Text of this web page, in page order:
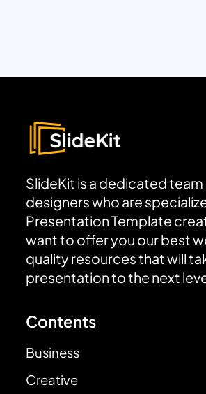
SlideKit is a dedicated
designers who are
Presentation Template
want to offer you our best
quality resources that will
presentation to the next
Contents
Business
Creative